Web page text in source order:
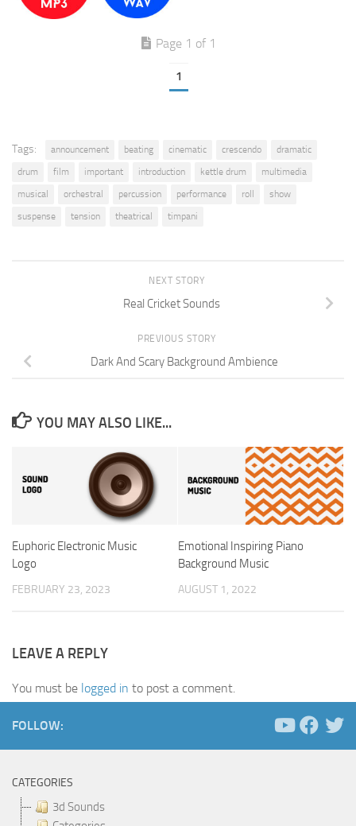
Page 1 of 1
1
Tags: announcement beating cinematic crescendo
dramatic
drum
film important introduction kettle drum
multimedia
musical
orchestral percussion performance roll
show
suspense
tension theatrical timpani
NEXT STORY
Real Cricket Sounds
PREVIOUS STORY
Dark And Scary Background Ambience
YOU MAY ALSO LIKE...
Euphoric Electronic Music
Logo
FEBRUARY 23, 2023
Emotional Inspiring Piano
Background Music
AUGUST 1, 2022
LEAVE A REPLY
You must be logged in to post a comment.
FOLLOW:
CATEGORIES
3d Sounds